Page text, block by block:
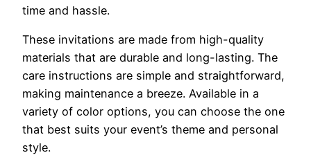
time and hassle.
These invitations are made from high-quality
materials that are durable and long-lasting. The
care instructions are simple and straightforward,
making maintenance a breeze. Available in a
variety of color options, you can choose the one
that best suits your event’s theme and personal
style.